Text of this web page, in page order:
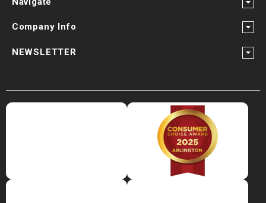
Company Info
NEWSLETTER